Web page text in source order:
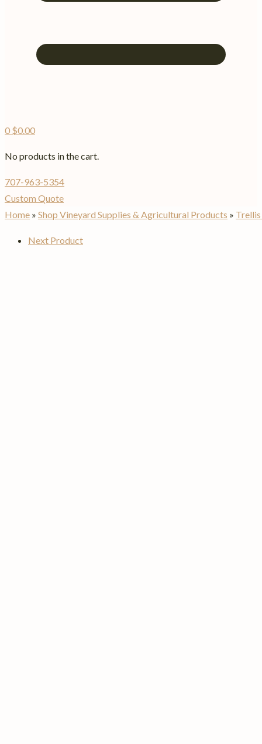
0 $0.00
No products in the cart.
707-963-5354
Custom Quote
Home » Shop Vineyard Supplies & Agricultural Products »
Next Product